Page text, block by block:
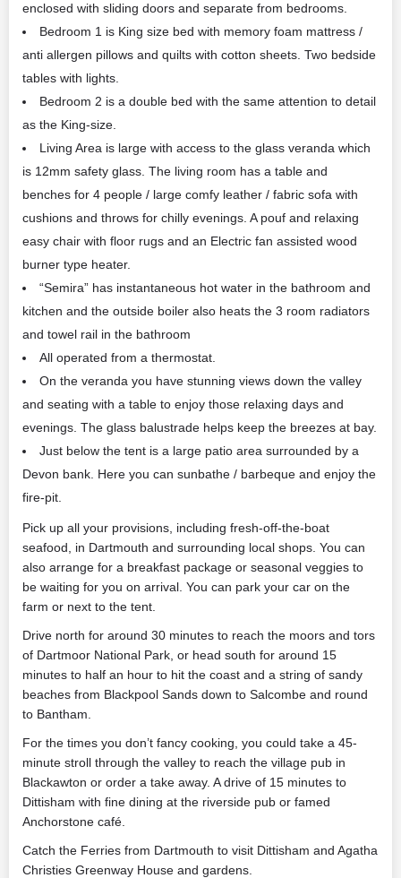
enclosed with sliding doors and separate from bedrooms.
Bedroom 1 is King size bed with memory foam mattress /
anti allergen pillows and quilts with cotton sheets. Two bedside
tables with lights.
Bedroom 2 is a double bed with the same attention to detail
as the King-size.
Living Area is large with access to the glass veranda which
is 12mm safety glass. The living room has a table and
benches for 4 people / large comfy leather / fabric sofa with
cushions and throws for chilly evenings. A pouf and relaxing
easy chair with floor rugs and an Electric fan assisted wood
burner type heater.
“Semira” has instantaneous hot water in the bathroom and
kitchen and the outside boiler also heats the 3 room radiators
and towel rail in the bathroom
All operated from a thermostat.
On the veranda you have stunning views down the valley
and seating with a table to enjoy those relaxing days and
evenings. The glass balustrade helps keep the breezes at bay.
Just below the tent is a large patio area surrounded by a
Devon bank. Here you can sunbathe / barbeque and enjoy the
fire-pit.
Pick up all your provisions, including fresh-off-the-boat
seafood, in Dartmouth and surrounding local shops. You can
also arrange for a breakfast package or seasonal veggies to
be waiting for you on arrival. You can park your car on the
farm or next to the tent.
Drive north for around 30 minutes to reach the moors and tors
of Dartmoor National Park, or head south for around 15
minutes to half an hour to hit the coast and a string of sandy
beaches from Blackpool Sands down to Salcombe and round
to Bantham.
For the times you don’t fancy cooking, you could take a 45-
minute stroll through the valley to reach the village pub in
Blackawton or order a take away. A drive of 15 minutes to
Dittisham with fine dining at the riverside pub or famed
Anchorstone café.
Catch the Ferries from Dartmouth to visit Dittisham and Agatha
Christies Greenway House and gardens.